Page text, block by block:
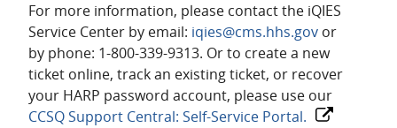
For more information, please contact the iQIES
Service Center by email: iqies@cms.hhs.gov or
by phone: 1-800-339-9313. Or to create a new
ticket online, track an existing ticket, or recover
your HARP password account, please use our
CCSQ Support Central: Self-Service Portal.